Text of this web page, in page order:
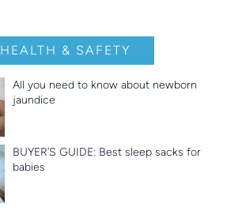
HEALTH & SAFETY
All you need to know about newborn
jaundice
BUYER’S GUIDE: Best sleep sacks for
babies